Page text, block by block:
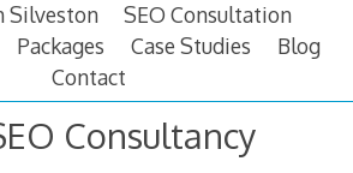
Silveston
SEO Consultation
Packages Case Studies
Blog
Contact
Consultancy